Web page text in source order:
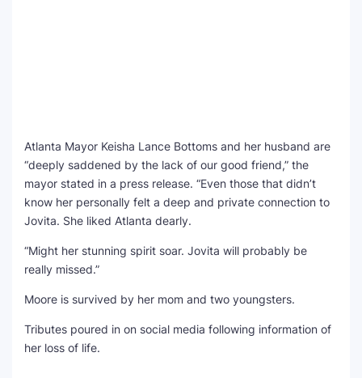
Atlanta Mayor Keisha Lance Bottoms and her husband are
“deeply saddened by the lack of our good friend,” the
mayor stated in a press release. “Even those that didn’t
know her personally felt a deep and private connection to
Jovita. She liked Atlanta dearly.
“Might her stunning spirit soar. Jovita will probably be
really missed.”
Moore is survived by her mom and two youngsters.
Tributes poured in on social media following information of
her loss of life.